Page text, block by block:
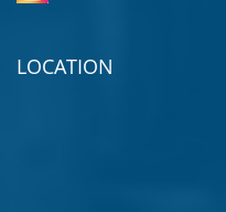
LOCATION